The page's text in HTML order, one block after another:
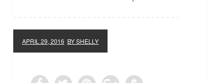
APRIL 29, 2016 BY SHELLY